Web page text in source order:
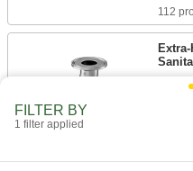
112
FILTER BY
1 filter applied